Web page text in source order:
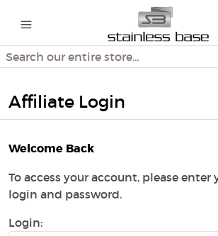
Search
Affiliate Login
Welcome Back
To access your account, please enter
login and password.
Login: